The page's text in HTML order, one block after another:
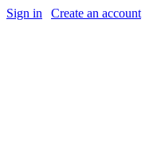
Sign in Create an account